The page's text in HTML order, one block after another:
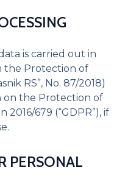
is carried out in
the Protection of
RS”, No. 87/2018)
on the Protection of
679 (“GDPR”), if
PERSONAL